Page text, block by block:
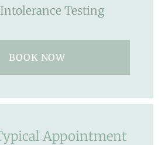
Testing
BOOK NOW
Appointment